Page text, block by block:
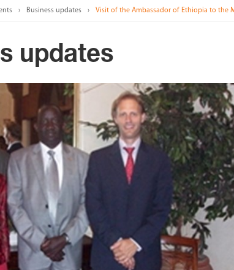
Business updates Visit of the Ambassador of Ethiopia to the
updates